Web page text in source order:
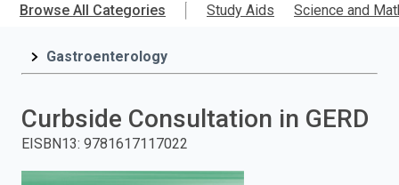
mainTitle,
and
press
Browse All Categories Study Aids Science and
Gastroenterology
Curbside Consultation in GERD
EISBN13: 9781617117022